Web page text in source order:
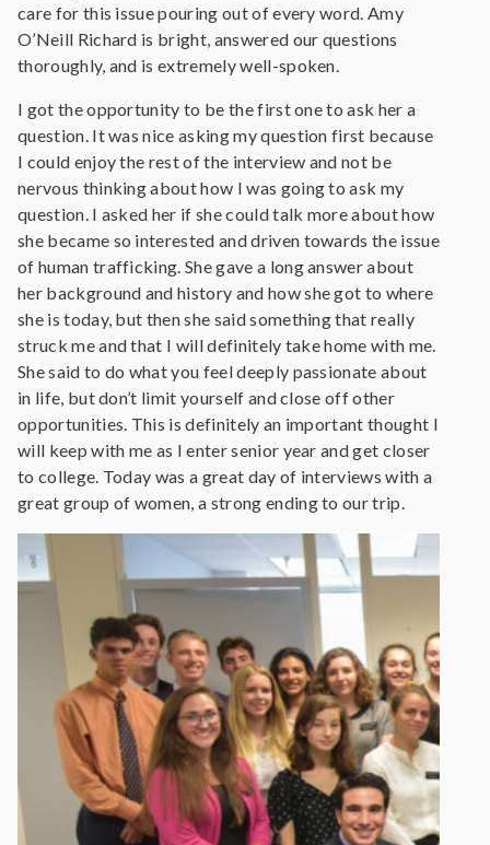
care for this issue pouring out of every word. Amy
O’Neill Richard is bright, answered our questions
thoroughly, and is extremely well-spoken.
I got the opportunity to be the first one to ask her a
question. It was nice asking my question first because
I could enjoy the rest of the interview and not be
nervous thinking about how I was going to ask my
question. I asked her if she could talk more about how
she became so interested and driven towards the issue
of human trafficking. She gave a long answer about
her background and history and how she got to where
she is today, but then she said something that really
struck me and that I will definitely take home with me.
She said to do what you feel deeply passionate about
in life, but don’t limit yourself and close off other
opportunities. This is definitely an important thought I
will keep with me as I enter senior year and get closer
to college. Today was a great day of interviews with a
great group of women, a strong ending to our trip.